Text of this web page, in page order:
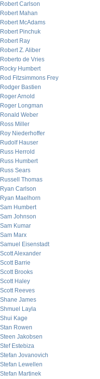
Robert Carlson
Robert Mahan
Robert McAdams
Robert Pinchuk
Robert Ray
Robert Z. Aliber
Roberto de Vries
Rocky Humbert
Rod Fitzsimmons Frey
Rodger Bastien
Roger Arnold
Roger Longman
Ronald Weber
Ross Miller
Roy Niederhoffer
Rudolf Hauser
Russ Herrold
Russ Humbert
Russ Sears
Russell Thomas
Ryan Carlson
Ryan Maelhorn
Sam Humbert
Sam Johnson
Sam Kumar
Sam Marx
Samuel Eisenstadt
Scott Alexander
Scott Barrie
Scott Brooks
Scott Haley
Scott Reeves
Shane James
Shmuel Layla
Shui Kage
Stan Rowen
Steen Jakobsen
Stef Estebiza
Stefan Jovanovich
Stefan Lewellen
Stefan Martinek